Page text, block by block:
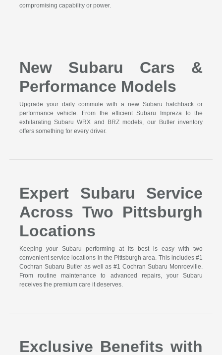
compromising capability or power.
New Subaru Cars &
Performance Models
Upgrade your daily commute with a new Subaru hatchback or
performance vehicle. From the efficient Subaru Impreza to the
exhilarating Subaru WRX and BRZ models, our Butler inventory
offers something for every driver.
Expert Subaru Service
Across Two Pittsburgh
Locations
Keeping your Subaru performing at its best is easy with two
convenient service locations in the Pittsburgh area. This includes #1
Cochran Subaru Butler as well as #1 Cochran Subaru Monroeville.
From routine maintenance to advanced repairs, your Subaru
receives the premium care it deserves.
Exclusive Benefits with